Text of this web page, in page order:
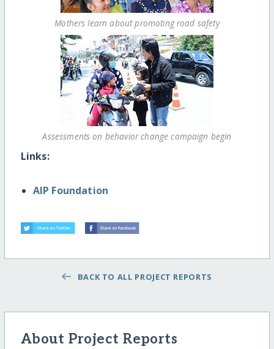
Mothers learn about promoting road safety
Assessments on behavior change campaign begin
Links:
AIP Foundation
BACK TO ALL PROJECT REPORTS
About Project Reports